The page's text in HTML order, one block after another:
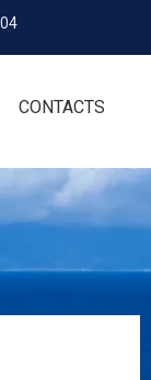
CONTACTS